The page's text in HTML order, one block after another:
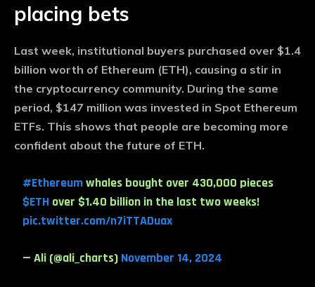
placing bets
Last week, institutional buyers purchased over $1.4
billion worth of Ethereum (ETH), causing a stir in
the cryptocurrency community. During the same
period, $147 million was invested in Spot Ethereum
ETFs. This shows that people are becoming more
confident about the future of ETH.
#Ethereumwhales bought over 430,000 pieces
$ETH over $1.40 billion in the last two weeks!
pic.twitter.com/n7iTTADuax
— Ali (@ali_charts) November 14, 2024